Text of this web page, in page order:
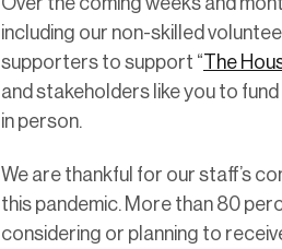
including our non-skilled
supporters to support “The
and stakeholders like you to
in person.
We are thankful for our staff’s
this pandemic. More than 80
considering or planning to